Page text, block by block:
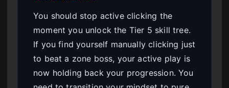
You should stop active clicking the
moment you unlock the Tier 5 skill tree.
If you find yourself manually clicking just
to beat a zone boss, your active play is
now holding back your progression. You